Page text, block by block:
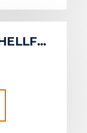
Chapter 10: FISH AND SHELLFISH